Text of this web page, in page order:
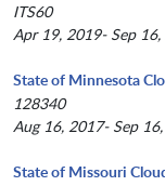
ITS60
Apr 19, 2019- Sep
State of Minnesota
128340
Aug 16, 2017- Sep
State of Missouri